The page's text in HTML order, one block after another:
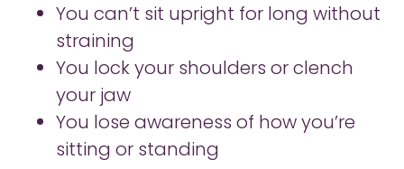
You can’t sit upright for long without
straining
You lock your shoulders or clench
your jaw
You lose awareness of how you’re
sitting or standing